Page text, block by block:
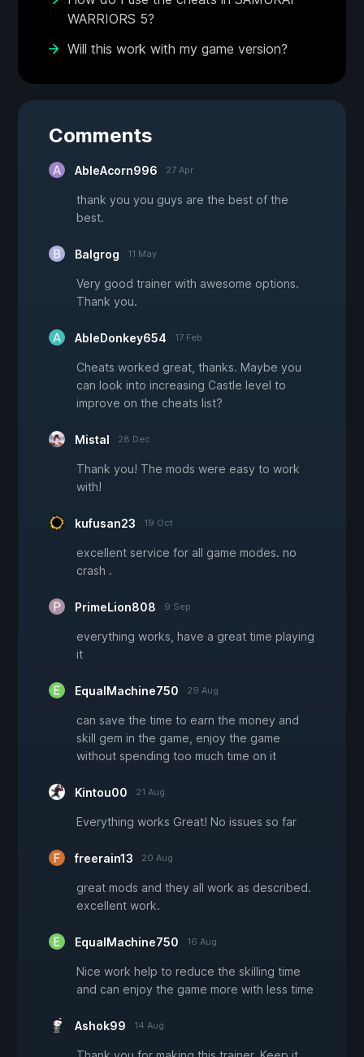
WARRIORS 5?
Will this work with my game version?
Comments
AbleAcorn996 27 Apr
thank you you guys are the best of the
best.
Balgrog 11 May
Very good trainer with awesome options.
Thank you.
AbleDonkey654 17 Feb
Cheats worked great, thanks. Maybe you
can look into increasing Castle level to
improve on the cheats list?
Mistal 28 Dec
Thank you! The mods were easy to work
with!
kufusan23 19 Oct
excellent service for all game modes. no
crash .
PrimeLion808 9 Sep
everything works, have a great time playing
it
EqualMachine750 29 Aug
can save the time to earn the money and
skill gem in the game, enjoy the game
without spending too much time on it
Kintou00 21 Aug
Everything works Great! No issues so far
freerain13 20 Aug
great mods and they all work as described.
excellent work.
EqualMachine750 16 Aug
Nice work help to reduce the skilling time
and can enjoy the game more with less time
Ashok99 14 Aug